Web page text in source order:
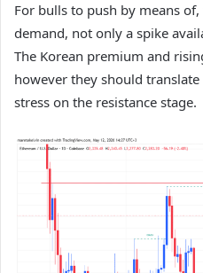
For bulls to push by means
demand, not only a spike
The Korean premium and
however they should
stress on the resistance stage.